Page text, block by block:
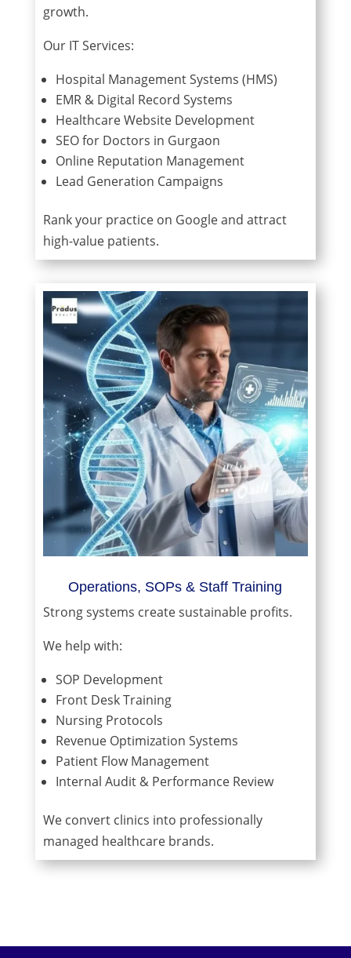
growth.
Our IT Services:
Hospital Management Systems (HMS)
EMR & Digital Record Systems
Healthcare Website Development
SEO for Doctors in Gurgaon
Online Reputation Management
Lead Generation Campaigns
Rank your practice on Google and attract
high-value patients.
Operations, SOPs & Staff Training
Strong systems create sustainable profits.
We help with:
SOP Development
Front Desk Training
Nursing Protocols
Revenue Optimization Systems
Patient Flow Management
Internal Audit & Performance Review
We convert clinics into professionally
managed healthcare brands.